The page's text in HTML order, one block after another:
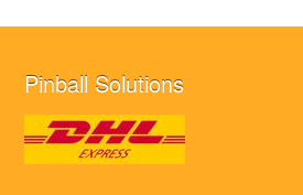
Pinball Solutions